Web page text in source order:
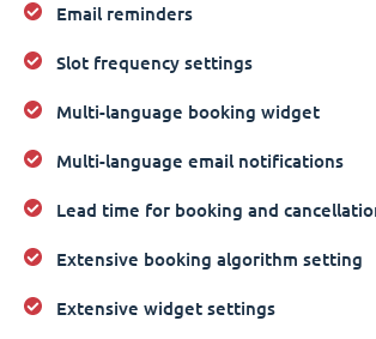
Email reminders
Slot frequency settings
Multi-language booking widget
Multi-language email notifications
Lead time for booking and
Extensive booking algorithm setting
Extensive widget settings